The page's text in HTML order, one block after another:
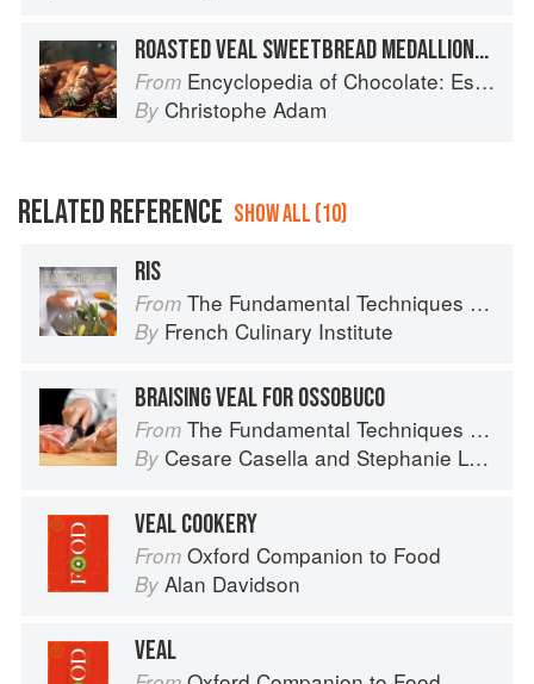
ROASTED VEAL SWEETBREAD MEDALLIONS AND ROSEMARY-SCENTED CHOCOLATE SAUCE
From Encyclopedia of Chocolate: Essential Recipes and Techniques
By Christophe Adam
RELATED REFERENCE SHOW ALL (10)
RIS
From The Fundamental Techniques of Classic Cuisine
By French Culinary Institute
BRAISING VEAL FOR OSSOBUCO
From The Fundamental Techniques of Classic Italian Cuisine
By Cesare Casella and Stephanie Lyness
VEAL COOKERY
From Oxford Companion to Food
By Alan Davidson
VEAL